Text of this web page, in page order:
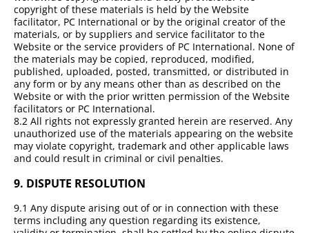
copyright of these materials is held by the Website
facilitator, PC International or by the original creator of the
materials, or by suppliers and service facilitator to the
Website or the service providers of PC International. None of
the materials may be copied, reproduced, modified,
published, uploaded, posted, transmitted, or distributed in
any form or by any means other than as described on the
Website or with the prior written permission of the Website
facilitators or PC International.
8.2 All rights not expressly granted herein are reserved. Any
unauthorized use of the materials appearing on the website
may violate copyright, trademark and other applicable laws
and could result in criminal or civil penalties.
9. DISPUTE RESOLUTION
9.1 Any dispute arising out of or in connection with these
terms including any question regarding its existence,